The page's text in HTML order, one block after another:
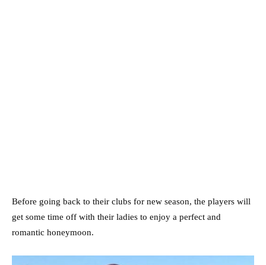
Before going back to their clubs for new season, the players will
get some time off with their ladies to enjoy a perfect and
romantic honeymoon.